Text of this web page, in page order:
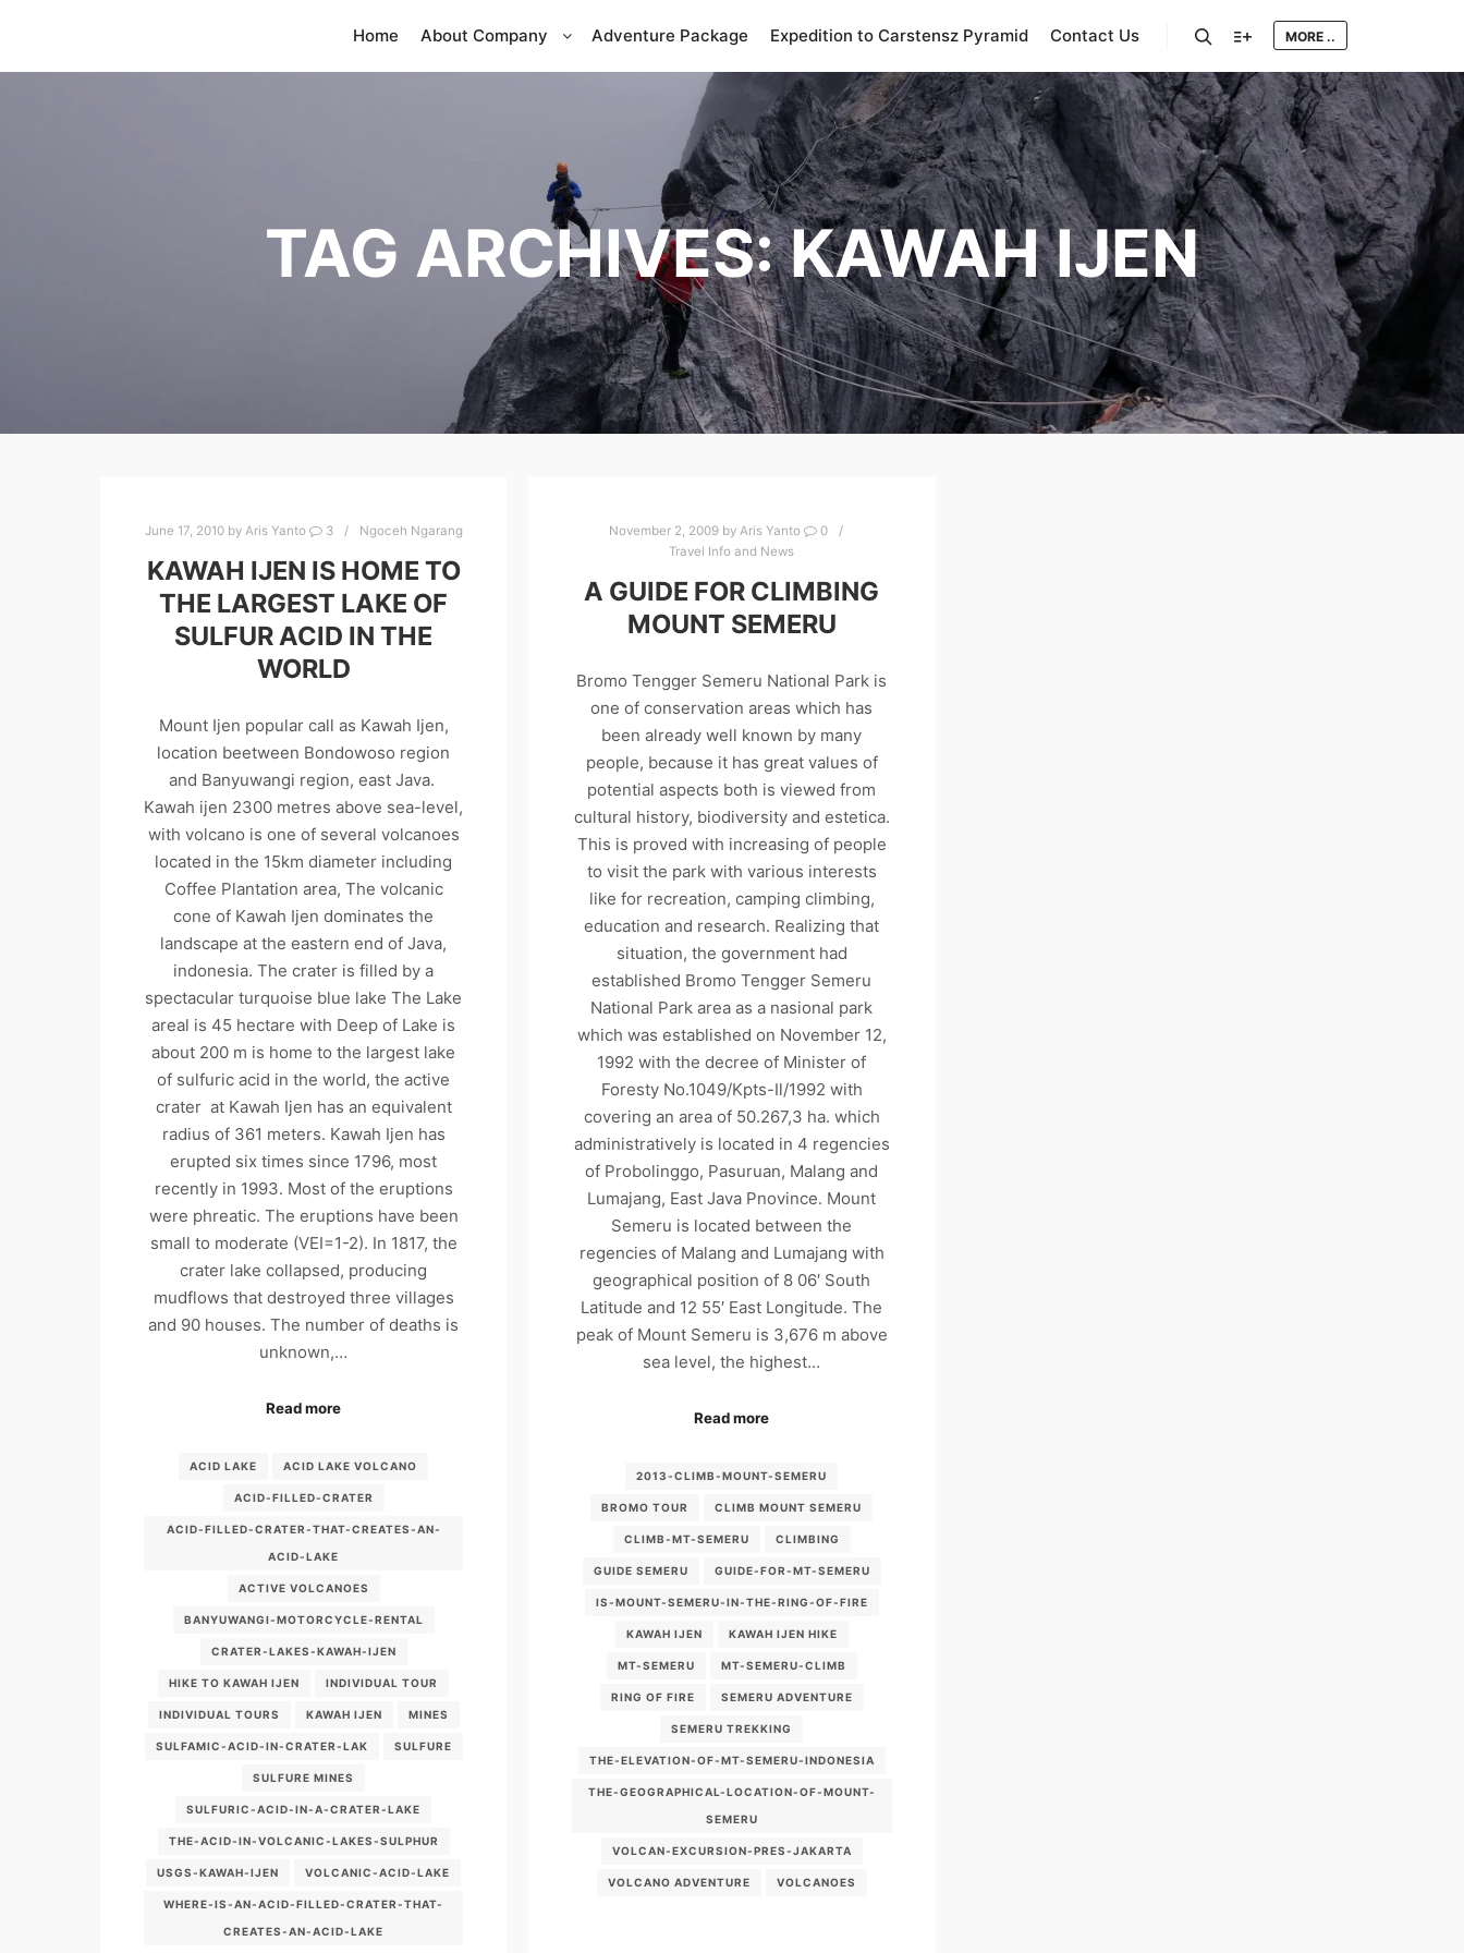
Home About Company Adventure Package Expedition to Carstensz Pyramid Contact Us MORE ..
TAG ARCHIVES:KAWAH IJEN
June 17, 2010by Aris Yanto 3 Ngoceh Ngarang
KAWAH IJEN IS HOME TO
THE LARGEST LAKE OF
SULFUR ACID IN THE
WORLD
Mount Ijen popular call as Kawah Ijen,
location beetween Bondowoso region
and Banyuwangi region, east Java.
Kawah ijen 2300 metres above sea-level,
with volcano is one of several volcanoes
located in the 15km diameter including
Coffee Plantation area, The volcanic
cone of Kawah Ijen dominates the
landscape at the eastern end of Java,
indonesia. The crater is filled by a
spectacular turquoise blue lake The Lake
areal is 45 hectare with Deep of Lake is
about 200 m is home to the largest lake
of sulfuric acid in the world, the active
crater at Kawah Ijen has an equivalent
radius of 361 meters. Kawah Ijen has
erupted six times since 1796, most
recently in 1993. Most of the eruptions
were phreatic. The eruptions have been
small to moderate (VEI=1-2). In 1817, the
crater lake collapsed, producing
mudflows that destroyed three villages
and 90 houses. The number of deaths is
unknown,…
Read more
ACID LAKE ACID LAKE VOLCANO
ACID-FILLED-CRATER
ACID-FILLED-CRATER-THAT-CREATES-AN-
ACID-LAKE
ACTIVE VOLCANOES
BANYUWANGI-MOTORCYCLE-RENTAL
CRATER-LAKES-KAWAH-IJEN
HIKE TO KAWAH IJEN INDIVIDUAL TOUR
INDIVIDUAL TOURS KAWAH IJEN MINES
SULFAMIC-ACID-IN-CRATER-LAK SULFURE
SULFURE MINES
SULFURIC-ACID-IN-A-CRATER-LAKE
THE-ACID-IN-VOLCANIC-LAKES-SULPHUR
USGS-KAWAH-IJEN VOLCANIC-ACID-LAKE
WHERE-IS-AN-ACID-FILLED-CRATER-THAT-
CREATES-AN-ACID-LAKE
November 2, 2009 byAris Yanto
0
Travel Info and News
A GUIDE FOR CLIMBING
MOUNT SEMERU
Bromo Tengger Semeru National Park is
one of conservation areas which has
been already well known by many
people, because it has great values of
potential aspects both is viewed from
cultural history, biodiversity and estetica.
This is proved with increasing of people
to visit the park with various interests
like for recreation, camping climbing,
education and research. Realizing that
situation, the government had
established Bromo Tengger Semeru
National Park area as a nasional park
which was established on November 12,
1992 with the decree of Minister of
Foresty No.1049/Kpts-Il/1992 with
covering an area of 50.267,3 ha. which
administratively is located in 4 regencies
of Probolinggo, Pasuruan, Malang and
Lumajang, East Java Pnovince. Mount
Semeru is located between the
regencies of Malang and Lumajang with
geographical position of 8 06′ South
Latitude and 12 55′ East Longitude. The
peak of Mount Semeru is 3,676 m above
sea level, the highest…
Read more
2013-CLIMB-MOUNT-SEMERU
BROMO TOUR CLIMB MOUNT SEMERU
CLIMB-MT-SEMERU CLIMBING
GUIDE SEMERU GUIDE-FOR-MT-SEMERU
IS-MOUNT-SEMERU-IN-THE-RING-OF-FIRE
KAWAH IJEN KAWAH IJEN HIKE
MT-SEMERU MT-SEMERU-CLIMB
RING OF FIRE SEMERU ADVENTURE
SEMERU TREKKING
THE-ELEVATION-OF-MT-SEMERU-INDONESIA
THE-GEOGRAPHICAL-LOCATION-OF-MOUNT-
SEMERU
VOLCAN-EXCURSION-PRES-JAKARTA
VOLCANO ADVENTURE VOLCANOES